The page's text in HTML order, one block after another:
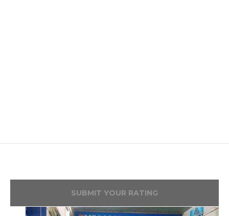
SUBMIT YOUR RATING